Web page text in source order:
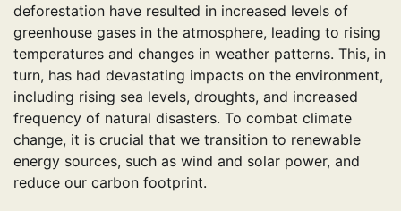
deforestation have resulted in increased levels of
greenhouse gases in the atmosphere, leading to rising
temperatures and changes in weather patterns. This, in
turn, has had devastating impacts on the environment,
including rising sea levels, droughts, and increased
frequency of natural disasters. To combat climate
change, it is crucial that we transition to renewable
energy sources, such as wind and solar power, and
reduce our carbon footprint.